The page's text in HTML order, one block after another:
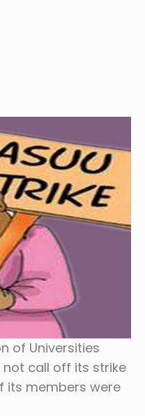
of Universities
not call off its strike
its members were